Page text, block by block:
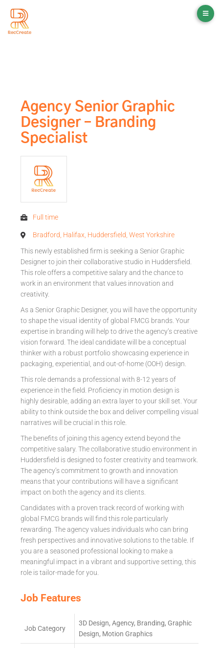
Agency Senior Graphic
Designer – Branding
Specialist
Full time
Bradford, Halifax, Huddersfield, West Yorkshire
This newly established firm is seeking a Senior Graphic
Designer to join their collaborative studio in Huddersfield.
This role offers a competitive salary and the chance to
work in an environment that values innovation and
creativity.
As a Senior Graphic Designer, you will have the opportunity
to shape the visual identity of global FMCG brands. Your
expertise in branding will help to drive the agency’s creative
vision forward. The ideal candidate will be a conceptual
thinker with a robust portfolio showcasing experience in
packaging, experiential, and out-of-home (OOH) design.
This role demands a professional with 8-12 years of
experience in the field. Proficiency in motion design is
highly desirable, adding an extra layer to your skill set. Your
ability to think outside the box and deliver compelling visual
narratives will be crucial in this role.
The benefits of joining this agency extend beyond the
competitive salary. The collaborative studio environment in
Huddersfield is designed to foster creativity and teamwork.
The agency’s commitment to growth and innovation
means that your contributions will have a significant
impact on both the agency and its clients.
Candidates with a proven track record of working with
global FMCG brands will find this role particularly
rewarding. The agency values individuals who can bring
fresh perspectives and innovative solutions to the table. If
you are a seasoned professional looking to make a
meaningful impact in a vibrant and supportive setting, this
role is tailor-made for you.
Job Features
Job Category
3D Design, Agency, Branding, Graphic
Design, Motion Graphics